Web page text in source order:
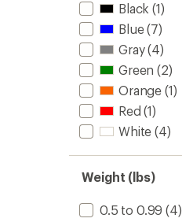
Black (1)
Blue(7)
Gray(4)
Green (2)
Orange (1)
Red (1)
White (4)
Weight (lbs)
0.5 to 0.99 (4)